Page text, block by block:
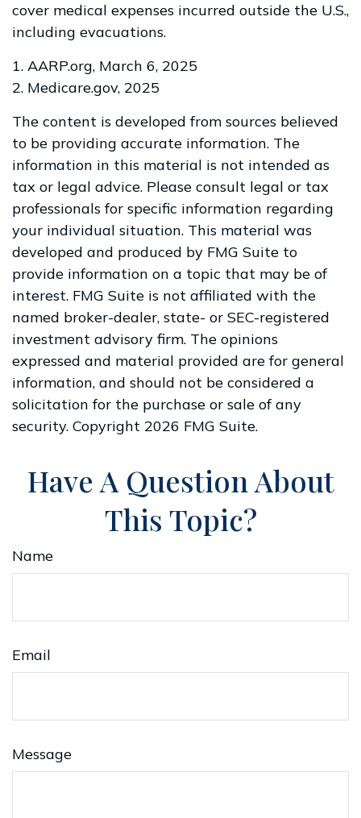
cover medical expenses incurred outside the U.S.,
including evacuations.
1. AARP.org, March 6, 2025
2. Medicare.gov, 2025
The content is developed from sources believed
to be providing accurate information. The
information in this material is not intended as
tax or legal advice. Please consult legal or tax
professionals for specific information regarding
your individual situation. This material was
developed and produced by FMG Suite to
provide information on a topic that may be of
interest. FMG Suite is not affiliated with the
named broker-dealer, state- or SEC-registered
investment advisory firm. The opinions
expressed and material provided are for general
information, and should not be considered a
solicitation for the purchase or sale of any
security. Copyright 2026 FMG Suite.
Have A Question About
This Topic?
Name
Email
Message